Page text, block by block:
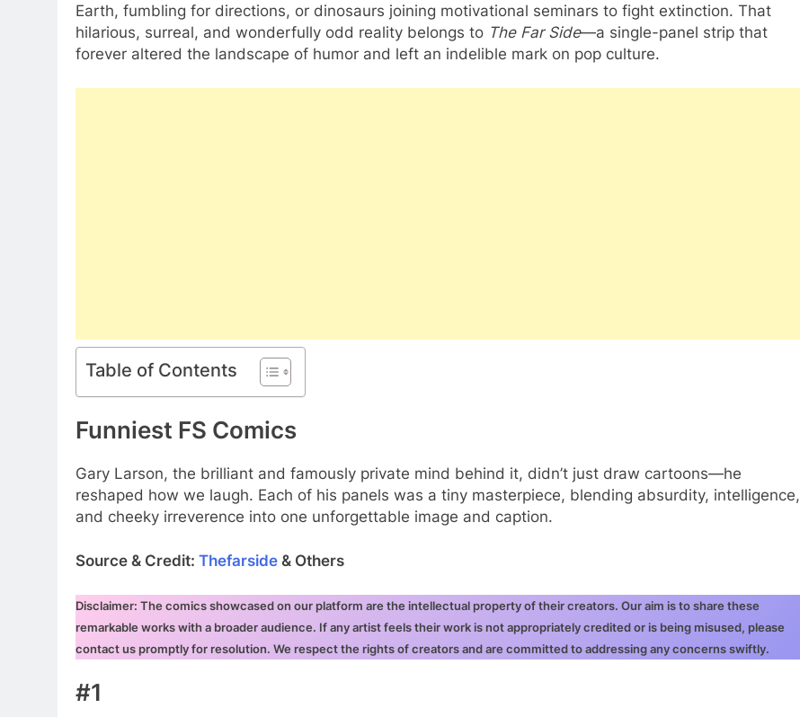
Earth, fumbling for directions, or dinosaurs joining motivational seminars to fight extinction. That
hilarious, surreal, and wonderfully odd reality belongs to The Far Side—a single-panel strip that
forever altered the landscape of humor and left an indelible mark on pop culture.
Table of Contents
Funniest FS Comics
Gary Larson, the brilliant and famously private mind behind it, didn’t just draw cartoons—he
reshaped how we laugh. Each of his panels was a tiny masterpiece, blending absurdity, intelligence,
and cheeky irreverence into one unforgettable image and caption.
Source & Credit: Thefarside & Others
Disclaimer: The comics showcased on our platform are the intellectual property of their creators. Our aim is to share these
remarkable works with a broader audience. If any artist feels their work is not appropriately credited or is being misused, please
contact us promptly for resolution. We respect the rights of creators and are committed to addressing any concerns swiftly.
#1